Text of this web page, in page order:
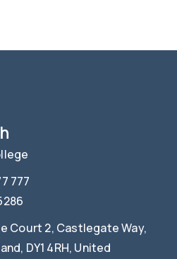
777
Court 2, Castlegate Way,
DY1 4RH, United